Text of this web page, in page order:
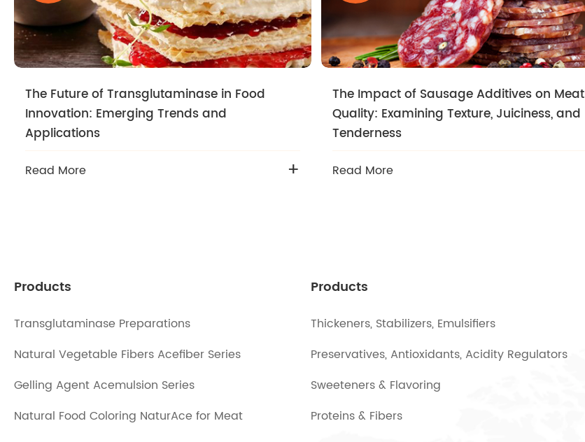
The Future of Transglutaminase in Food
Innovation: Emerging Trends and
Applications
Read More +
The Impact of Sausage Additives on Meat
Quality: Examining Texture, Juiciness, and
Tenderness
Read More
Products
Transglutaminase Preparations
Natural Vegetable Fibers Acefiber Series
Gelling Agent Acemulsion Series
Natural Food Coloring NaturAce for Meat
Products
Thickeners, Stabilizers, Emulsifiers
Preservatives, Antioxidants, Acidity Regulators
Sweeteners & Flavoring
Proteins & Fibers